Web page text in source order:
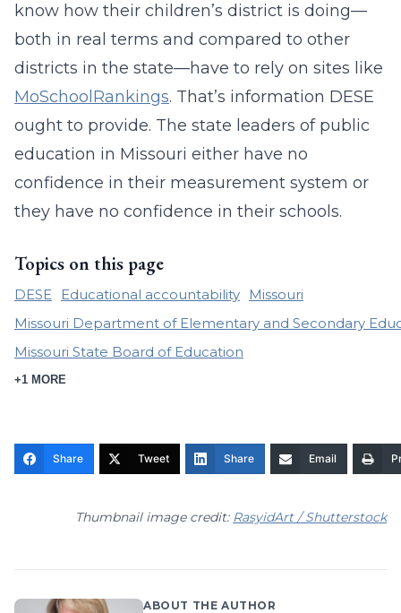
know how their children’s district is doing—
both in real terms and compared to other
districts in the state—have to rely on sites like
MoSchoolRankings. That’s information DESE
ought to provide. The state leaders of public
education in Missouri either have no
confidence in their measurement system or
they have no confidence in their schools.
Topics on this page
DESE Educational accountability
Missouri
Missouri Department of Elementary and Secondary
Missouri State Board of Education
+1 MORE
Share Tweet Share Email
Thumbnail image credit: RasyidArt / Shutterstock
ABOUT THE AUTHOR